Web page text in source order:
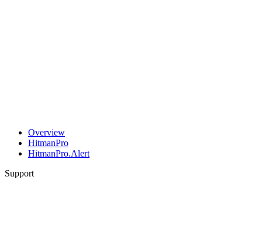
Overview
HitmanPro
HitmanPro.Alert
Support